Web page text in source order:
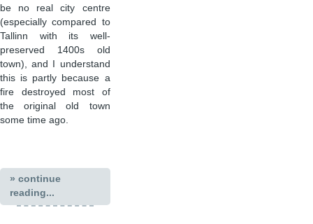
be no real city centre
(especially compared to
Tallinn with its well-
preserved 1400s old
town), and I understand
this is partly because a
fire destroyed most of
the original old town
some time ago.
» continue
reading...